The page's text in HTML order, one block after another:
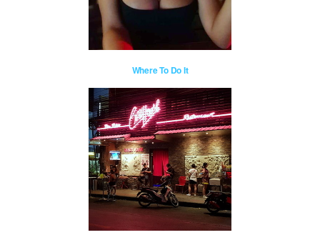
Where To Do It